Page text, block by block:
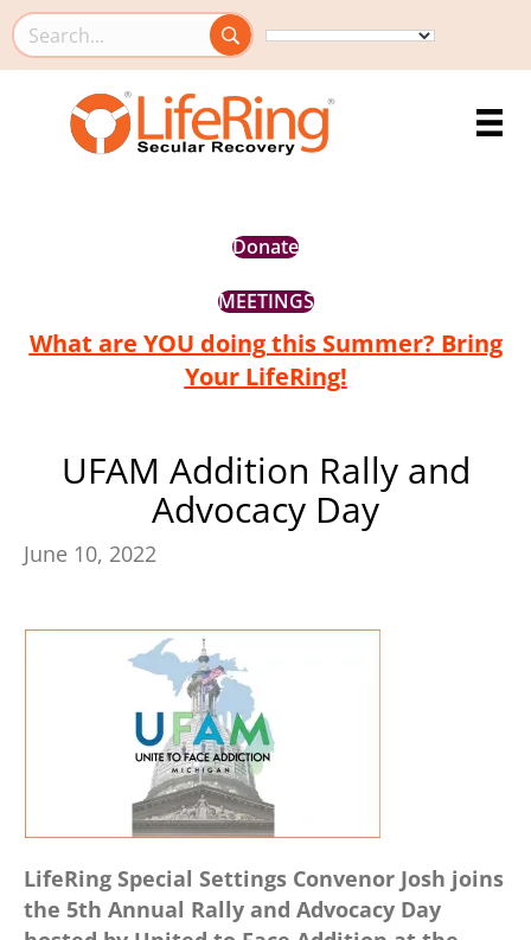
Search this site
Donate
MEETINGS
What are YOU doing this Summer? Bring
Your LifeRing!
UFAM Addition Rally and
Advocacy Day
June 10, 2022
LifeRing Special Settings Convenor Josh joins
the 5th Annual Rally and Advocacy Day